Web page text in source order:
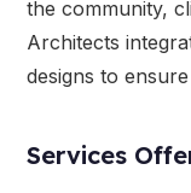
the community,
Architects
designs to
Services